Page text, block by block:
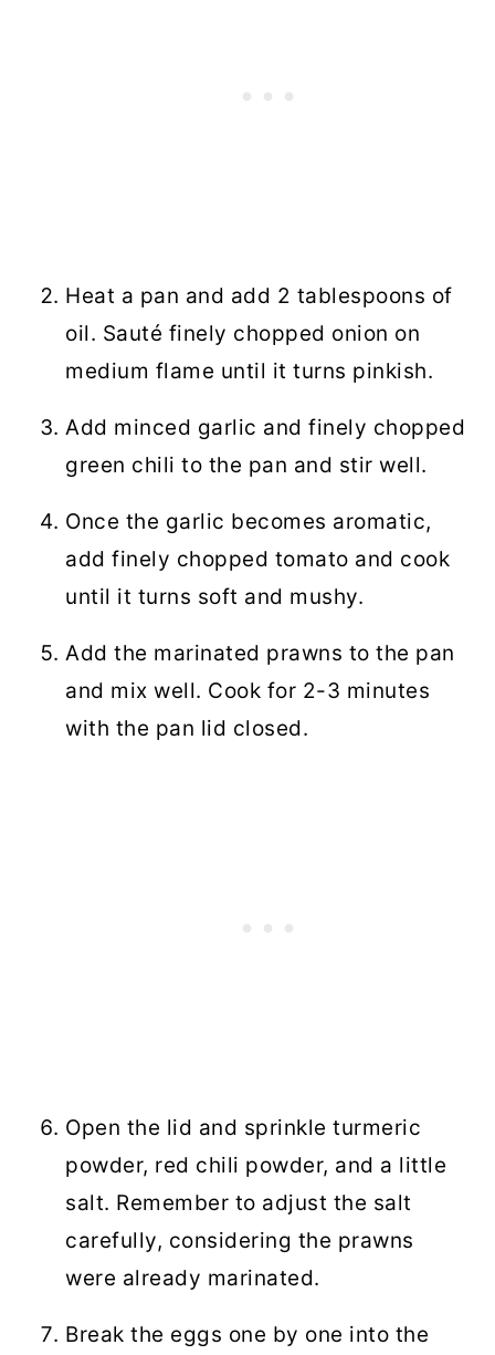
Heat a pan and add 2 tablespoons of
oil. Sauté finely chopped onion on
medium flame until it turns pinkish.
Add minced garlic and finely chopped
green chili to the pan and stir well.
Once the garlic becomes aromatic,
add finely chopped tomato and cook
until it turns soft and mushy.
Add the marinated prawns to the pan
and mix well. Cook for 2-3 minutes
with the pan lid closed.
Open the lid and sprinkle turmeric
powder, red chili powder, and a little
salt. Remember to adjust the salt
carefully, considering the prawns
were already marinated.
Break the eggs one by one into the